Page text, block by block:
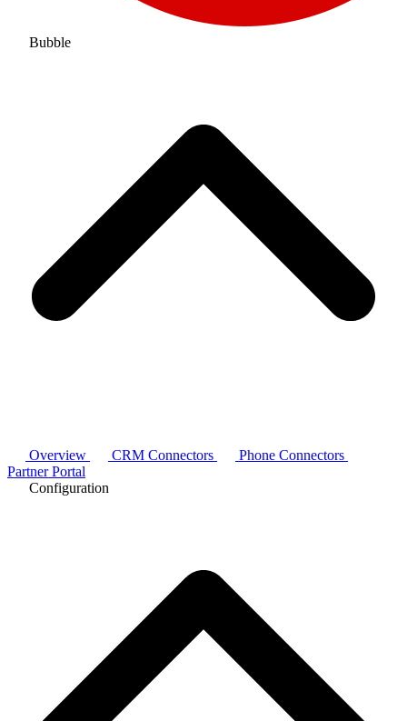
Bubble
Overview CRM Connectors
Phone Connectors
Partner Portal
Configuration